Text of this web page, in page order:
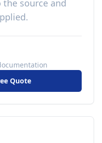
the source and
.
Quote